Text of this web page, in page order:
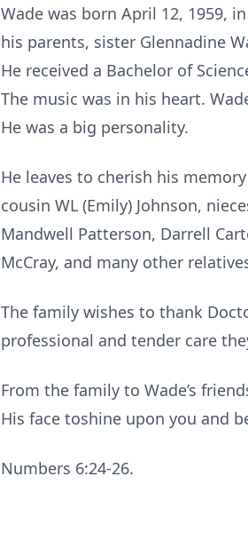
Wade was born April 12, 1959,
his parents, sister Glennadine
He received a Bachelor of
The music was in his heart.
He was a big personality.
He leaves to cherish his
cousin WL (Emily) Johnson,
Mandwell Patterson, Darrell
McCray, and many other
The family wishes to thank
professional and tender care
From the family to Wade’s
His face toshine upon you and
Numbers 6:24-26.